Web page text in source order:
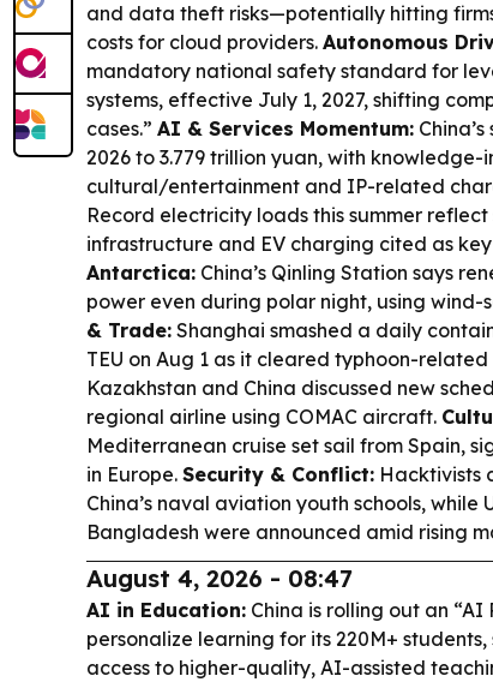
and data theft risks—potentially hitting
costs for cloud providers. Autonomous
mandatory national safety standard for
systems, effective July 1, 2027, shifting
cases.” AI & Services Momentum:
2026 to 3.779 trillion yuan, with knowledge-
cultural/entertainment and IP-related
Record electricity loads this summer
infrastructure and EV charging cited as
Antarctica: China’s Qinling Station says
power even during polar night, using
& Trade: Shanghai smashed a daily
TEU on Aug 1 as it cleared typhoon-
Kazakhstan and China discussed new
regional airline using COMAC aircraft.
Mediterranean cruise set sail from Spain,
in Europe. Security & Conflict: Hacktivists
China’s naval aviation youth schools, while
Bangladesh were announced amid rising
August 4, 2026 - 08:47
AI in Education: China is rolling out an “AI
personalize learning for its 220M+
access to higher-quality, AI-assisted